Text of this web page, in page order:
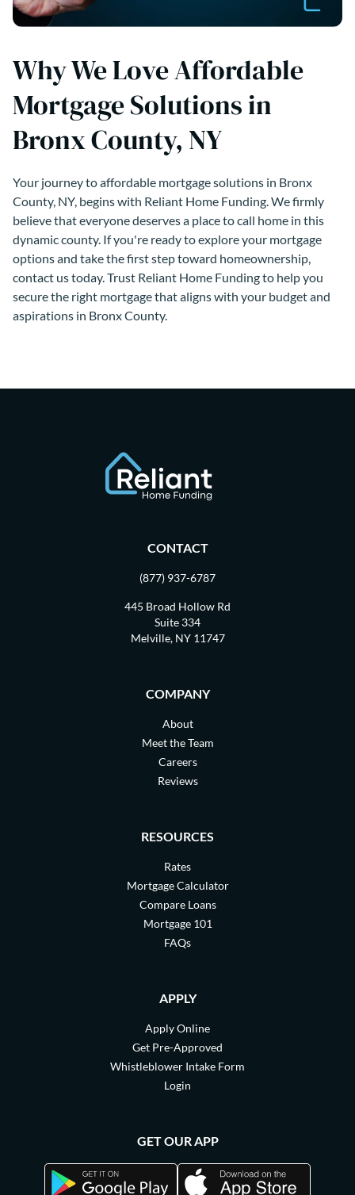
Why We Love Affordable
Mortgage Solutions in
Bronx County, NY
Your journey to affordable mortgage solutions in Bronx
County, NY, begins with Reliant Home Funding. We firmly
believe that everyone deserves a place to call home in this
dynamic county. If you're ready to explore your mortgage
options and take the first step toward homeownership,
contact us today. Trust Reliant Home Funding to help you
secure the right mortgage that aligns with your budget and
aspirations in Bronx County.
CONTACT
(877) 937-6787
445 Broad Hollow Rd
Suite 334
Melville, NY 11747
COMPANY
About
Meet the Team
Careers
Reviews
RESOURCES
Rates
Mortgage Calculator
Compare Loans
Mortgage 101
FAQs
APPLY
Apply Online
Get Pre-Approved
Whistleblower Intake Form
Login
GET OUR APP